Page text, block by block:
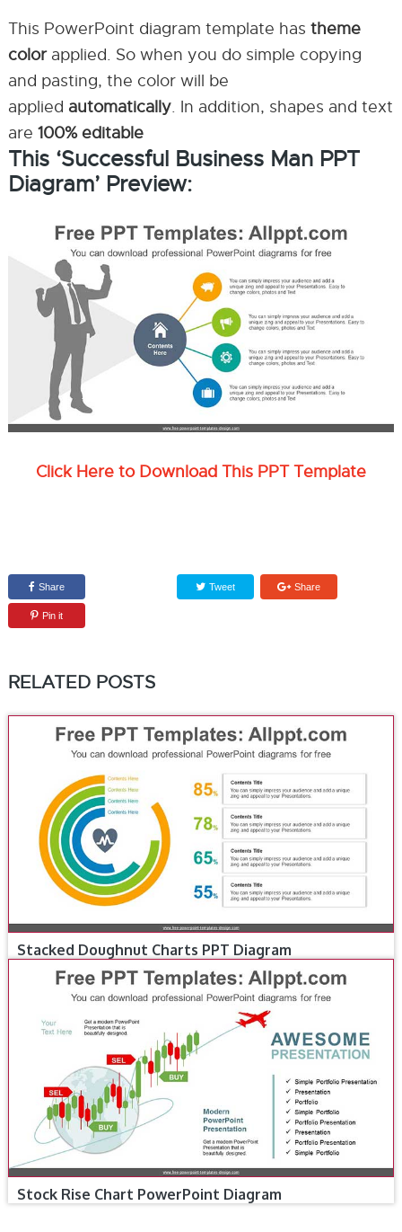
This PowerPoint diagram template has theme
colorapplied. So when you do simple copying
and pasting, the color will be
applied automatically. In addition, shapes and text
are 100% editable
This ‘Successful Business Man PPT
Diagram’ Preview:
Click Here to Download This PPT Template
Share Tweet Share
Pin it
RELATED POSTS
Stacked Doughnut Charts PPT Diagram
Stock Rise Chart PowerPoint Diagram